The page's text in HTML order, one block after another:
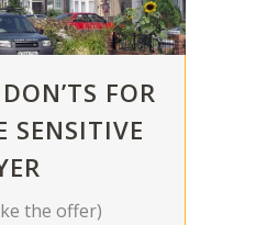
FOR
SENSITIVE
the offer)